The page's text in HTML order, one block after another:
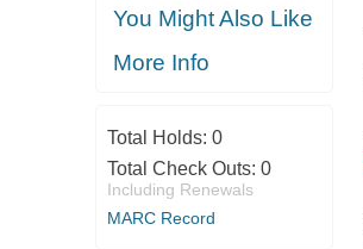
You Might Also Like
More Info
Total Holds: 0
Total Check Outs: 0
Including Renewals
MARC Record